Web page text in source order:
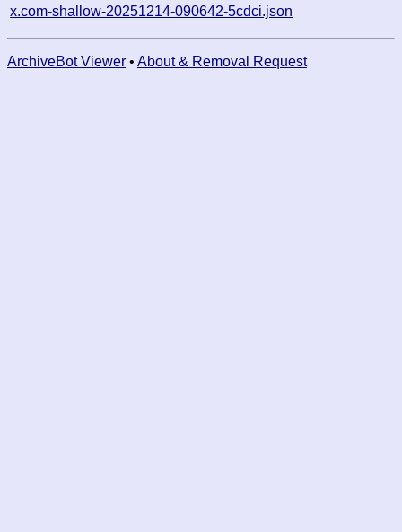
x.com-shallow-20251214-090642-5cdci.json
ArchiveBot Viewer • About & Removal Request